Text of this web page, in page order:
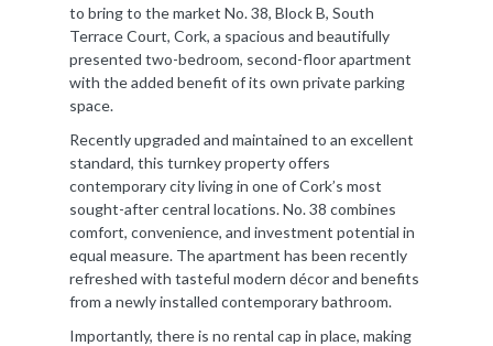
to bring to the market No. 38, Block B, South
Terrace Court, Cork, a spacious and beautifully
presented two-bedroom, second-floor apartment
with the added benefit of its own private parking
space.
Recently upgraded and maintained to an excellent
standard, this turnkey property offers
contemporary city living in one of Cork’s most
sought-after central locations. No. 38 combines
comfort, convenience, and investment potential in
equal measure. The apartment has been recently
refreshed with tasteful modern décor and benefits
from a newly installed contemporary bathroom.
Importantly, there is no rental cap in place, making